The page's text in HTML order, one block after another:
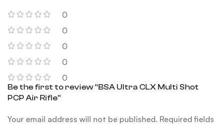
0
0
0
0
0
Be the first to review “BSA Ultra CLX Multi Shot
PCP Air Rifle”
Your email address will not be published. Required fields